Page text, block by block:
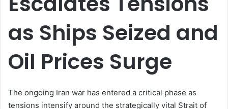
as Ships Seized and
Oil Prices Surge
The ongoing Iran war has entered a critical phase as
tensions intensify around the strategically vital Strait of